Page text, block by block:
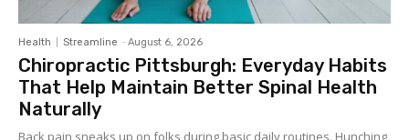
Health Streamline - August 6, 2026
Chiropractic Pittsburgh: Everyday Habits
That Help Maintain Better Spinal Health
Naturally
Back pain sneaks up on folks during basic daily routines. Hunching